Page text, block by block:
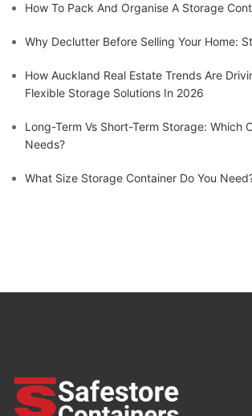
How To Pack And Organise A Storage
Why Declutter Before Selling Your Home:
How Auckland Real Estate Trends Are
Flexible Storage Solutions In 2026
Long-Term Vs Short-Term Storage: Which
Needs?
What Size Storage Container Do You